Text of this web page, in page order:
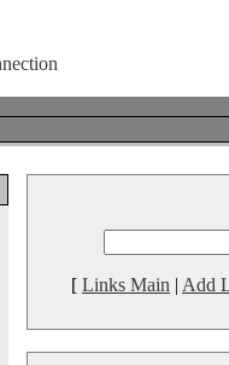
[ Links Main | Add